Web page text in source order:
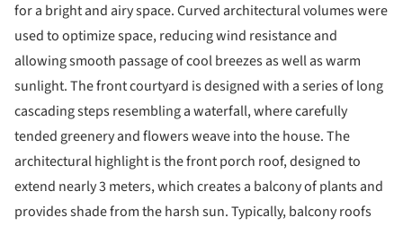
for a bright and airy space. Curved architectural volumes were
used to optimize space, reducing wind resistance and
allowing smooth passage of cool breezes as well as warm
sunlight. The front courtyard is designed with a series of long
cascading steps resembling a waterfall, where carefully
tended greenery and flowers weave into the house. The
architectural highlight is the front porch roof, designed to
extend nearly 3 meters, which creates a balcony of plants and
provides shade from the harsh sun. Typically, balcony roofs